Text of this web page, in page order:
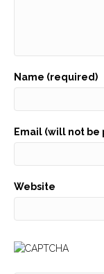
Name (required)
Email (will not
Website